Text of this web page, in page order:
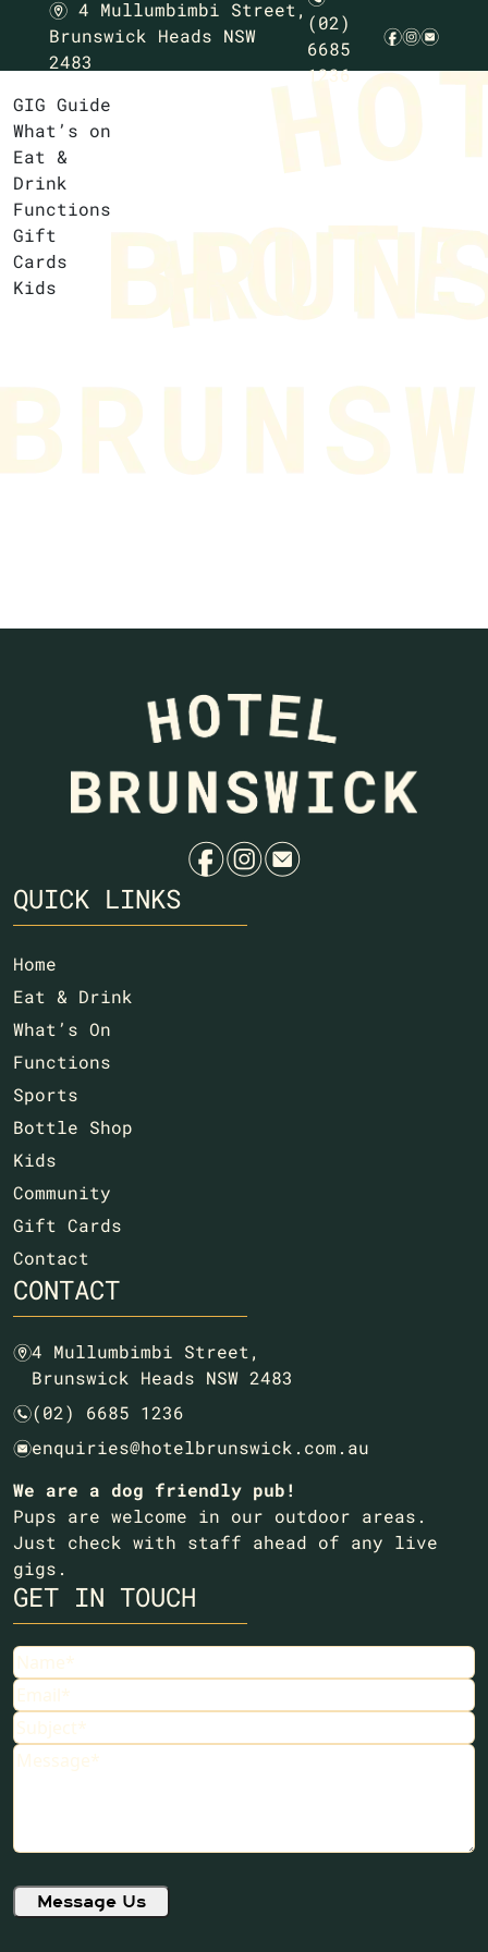
m 4 Mullumbimbi Street,
Brunswick Heads NSW
2483
(02)
6685
1236
fie
GIG Guide
What’s on
Eat &
Drink
Functions
Gift
Cards
Kids
fie
QUICK LINKS
Home
Eat & Drink
What’s On
Functions
Sports
Bottle Shop
Kids
Community
Gift Cards
Contact
CONTACT
m4 Mullumbimbi Street,
Brunswick Heads NSW 2483
n(02) 6685 1236
eenquiries@hotelbrunswick.com.au
We are a dog friendly pub!
Pups are welcome in our outdoor areas.
Just check with staff ahead of any live
gigs.
GET IN TOUCH
Name(Required)
Email (Required)
Subject(Required)
Message(Required)